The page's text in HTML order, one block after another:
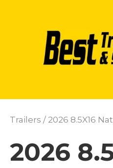
Trailers / 2026 8.5X16
2026